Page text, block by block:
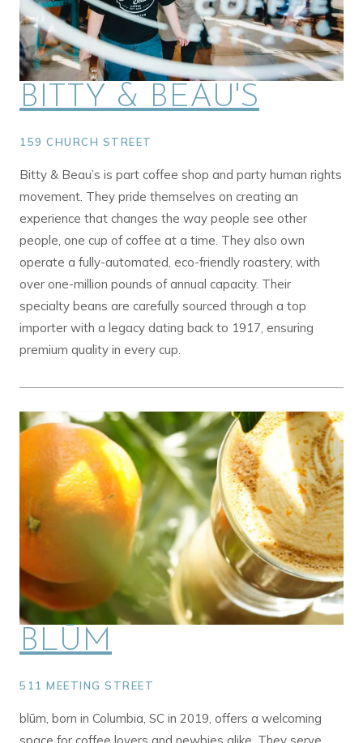
BITTY & BEAU'S
159 CHURCH STREET
Bitty & Beau’s is part coffee shop and party human rights
movement. They pride themselves on creating an
experience that changes the way people see other
people, one cup of coffee at a time. They also own
operate a fully-automated, eco-friendly roastery, with
over one-million pounds of annual capacity. Their
specialty beans are carefully sourced through a top
importer with a legacy dating back to 1917, ensuring
premium quality in every cup.
BLŪM
511 MEETING STREET
blūm, born in Columbia, SC in 2019, offers a welcoming